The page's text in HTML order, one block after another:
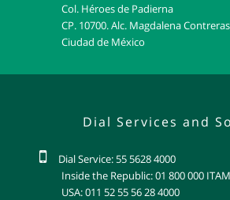
Col. Héroes de Padierna
CP. 10700. Alc. Magdalena
Ciudad de México
Dial Services and
Dial Service: 55 5628 4000
Inside the Republic: 01 800 000 ITAM
USA: 011 52 55 56 28 4000